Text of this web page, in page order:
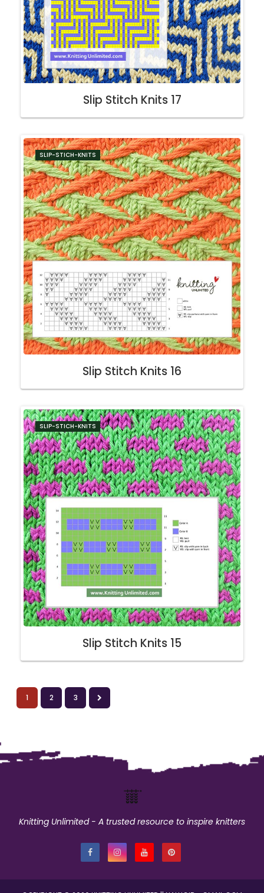
Slip Stitch Knits 17
SLIP-STICH-KNITS
Slip Stitch Knits 16
SLIP-STICH-KNITS
Slip Stitch Knits 15
1 2 3
Knitting Unlimited - A trusted resource to inspire knitters